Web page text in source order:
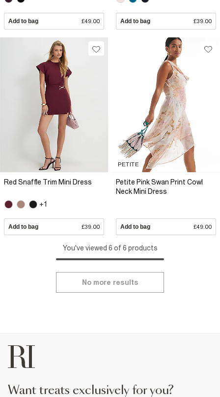
Add to bag £49.00 Add to bag £39.00
Red Snaffle Trim Mini Dress
+1
Add to bag £39.00
PETITE
Petite Pink Swan Print Cowl
Neck Mini Dress
Add to bag £49.00
You've viewed 6 of 6 products
No more results
want treats exclusively for you?